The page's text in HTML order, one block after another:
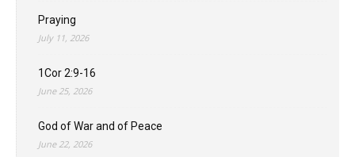
Praying
July 11, 2026
1Cor 2:9-16
June 25, 2026
God of War and of Peace
June 22, 2026